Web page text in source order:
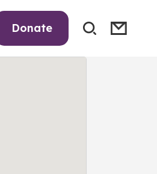
Donate